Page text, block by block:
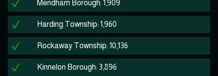
Mendham Borough: 1,909
Harding Township: 1,960
Rockaway Township: 10,136
Kinnelon Borough: 3,896